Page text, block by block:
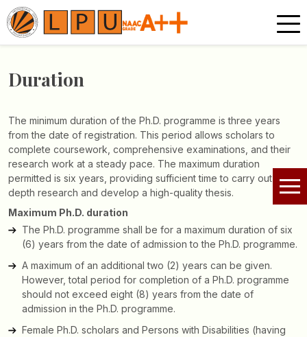
Duration
The minimum duration of the Ph.D. programme is three years
from the date of registration. This period allows scholars to
complete coursework, comprehensive examinations, and their
research work at a steady pace. The maximum duration
permitted is six years, providing sufficient time to carry out in-
depth research and develop a high-quality thesis.
Maximum Ph.D. duration
The Ph.D. programme shall be for a maximum duration of six
(6) years from the date of admission to the Ph.D. programme.
A maximum of an additional two (2) years can be given.
However, total period for completion of a Ph.D. programme
should not exceed eight (8) years from the date of
admission in the Ph.D. programme.
Female Ph.D. scholars and Persons with Disabilities (having